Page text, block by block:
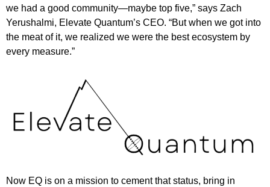
we had a good community—maybe top five,” says Zach
Yerushalmi, Elevate Quantum’s CEO. “But when we got into
the meat of it, we realized we were the best ecosystem by
every measure.”
Now EQ is on a mission to cement that status, bring in